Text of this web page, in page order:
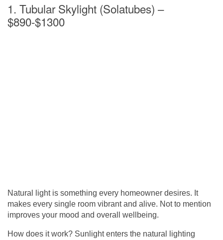
1. Tubular Skylight (Solatubes) –
$890-$1300
Natural light is something every homeowner desires. It
makes every single room vibrant and alive. Not to mention
improves your mood and overall wellbeing.
How does it work? Sunlight enters the natural lighting